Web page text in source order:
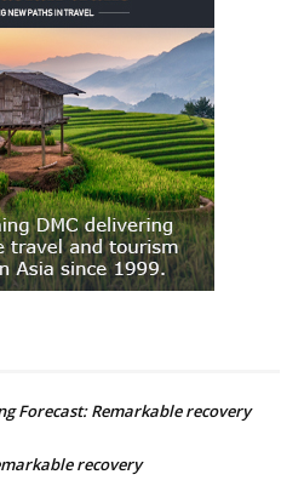
Forecast: Remarkable recovery
recovery